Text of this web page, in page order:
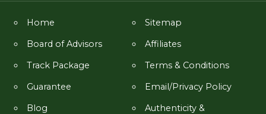
Home
Board of Advisors
Track Package
Guarantee
Blog
Sitemap
Affiliates
Terms & Conditions
Email/Privacy Policy
Authenticity &